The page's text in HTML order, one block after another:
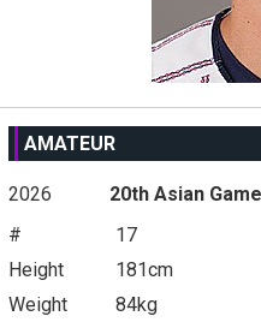
AMATEUR
2026
20th Asian
#
17
Height
181cm
Weight
84kg